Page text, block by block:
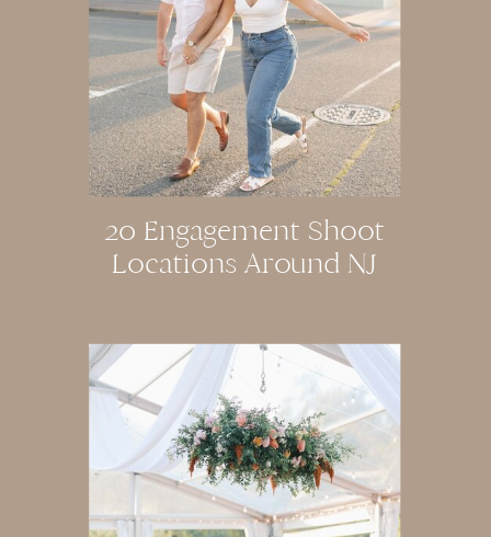
20 Engagement Shoot
Locations Around NJ